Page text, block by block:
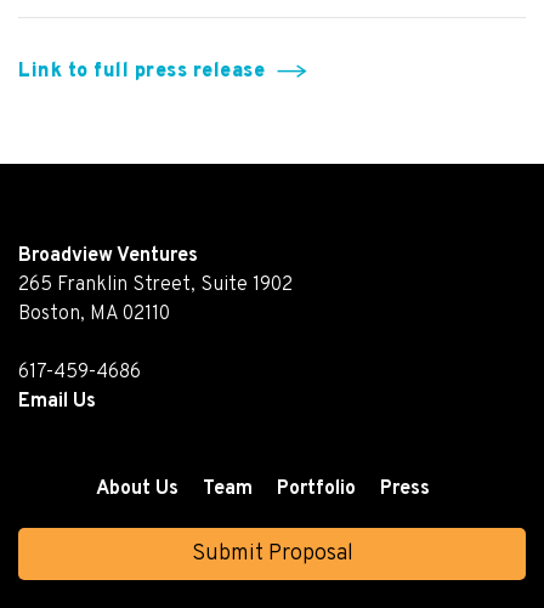
Link to full press release
Broadview Ventures
265 Franklin Street, Suite 1902
Boston, MA 02110
617-459-4686
Email Us
About Us Team Portfolio Press
Submit Proposal